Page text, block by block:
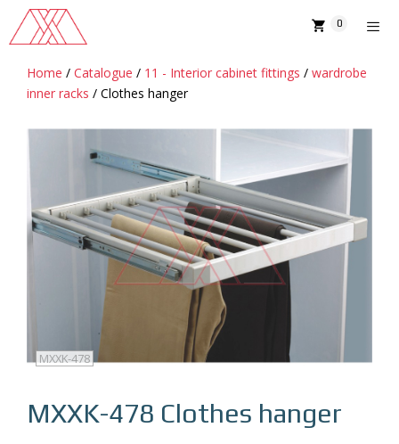
content
0
MENU
Home / Catalogue / 11 - Interior cabinet fittings / wardrobe
inner racks / Clothes hanger
MXXK-478
MXXK-478 Clothes hanger